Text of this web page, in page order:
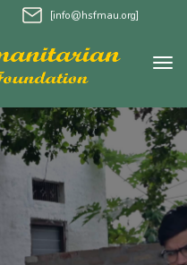
[info@hsfmau.org]